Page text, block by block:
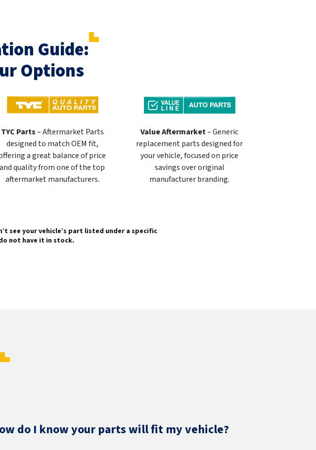
Guide:
Options
TYC Parts– Aftermarket Parts
designed to match OEM fit,
a great balance of price
and quality from one of the top
aftermarket manufacturers.
Value Aftermarket– Generic
replacement parts designed for
your vehicle, focused on price
savings over original
manufacturer branding.
see your vehicle’s part listed under a specific
not have it in stock.
do I know your parts will fit my vehicle?